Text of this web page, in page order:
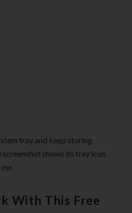
tray and keep storing
shows its tray icon
With This Free